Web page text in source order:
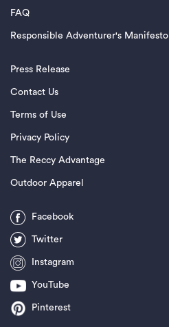
FAQ
Responsible Adventurer's Manifesto
Press Release
Contact Us
Terms of Use
Privacy Policy
The Reccy Advantage
Outdoor Apparel
Facebook
Twitter
Instagram
YouTube
Pinterest